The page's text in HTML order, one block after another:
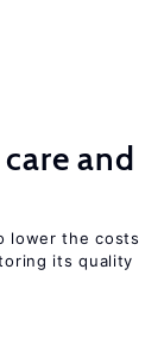
and
lower the costs
its quality